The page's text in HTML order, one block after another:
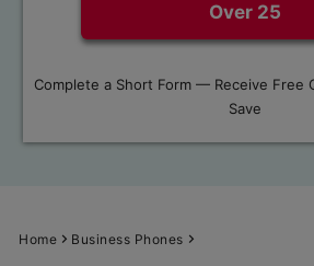
Over 25
Complete a Short Form — Receive Free
Save
Home Business Phones